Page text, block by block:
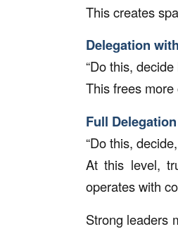
This creates
Delegation
“Do this,
This frees
Full Delegation
“Do this,
At this level,
operates with
Strong leaders